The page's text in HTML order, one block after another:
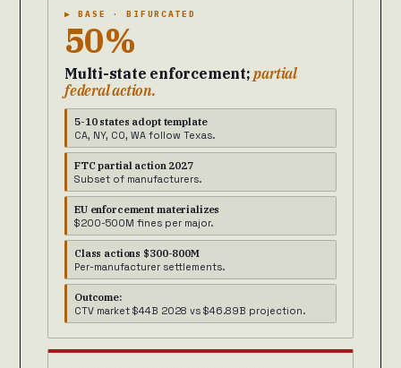
▶ BASE · BIFURCATED
50%
Multi-state enforcement;partial
federal action.
5-10 states adopt template
CA, NY, CO, WA follow Texas.
FTC partial action 2027
Subset of manufacturers.
EU enforcement materializes
$200-500M fines per major.
Class actions $300-800M
Per-manufacturer settlements.
Outcome:
CTV market $44B 2028 vs $46.89B projection.